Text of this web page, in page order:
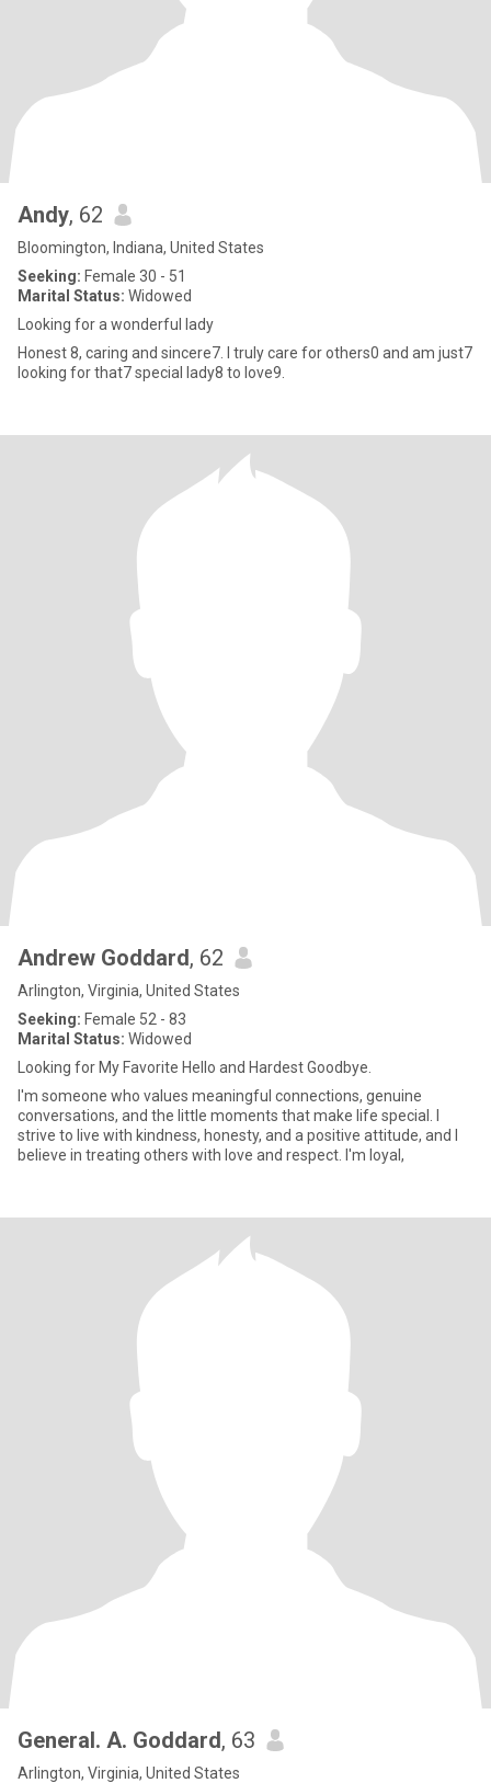
Andy, 62
Bloomington, Indiana, United States
Seeking: Female 30 - 51
Marital Status: Widowed
Looking for a wonderful lady
Honest 8, caring and sincere7. I truly care for others0 and am just7
looking for that7 special lady8 to love9.
Andrew Goddard, 62
Arlington, Virginia, United States
Seeking: Female 52 - 83
Marital Status: Widowed
Looking for My Favorite Hello and Hardest Goodbye.
I'm someone who values meaningful connections, genuine
conversations, and the little moments that make life special. I
strive to live with kindness, honesty, and a positive attitude, and I
believe in treating others with love and respect. I'm loyal,
General. A. Goddard, 63
Arlington, Virginia, United States